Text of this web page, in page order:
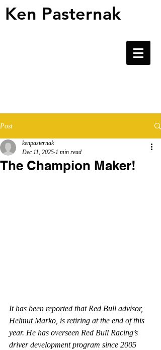
Ken Pasternak
Post
The Champion Maker!
kenpasternak
Dec 11, 2025 1 min read
It has been reported that Red Bull advisor,
Helmut Marko, is retiring at the end of this
year. He has overseen Red Bull Racing’s
driver development program since 2005